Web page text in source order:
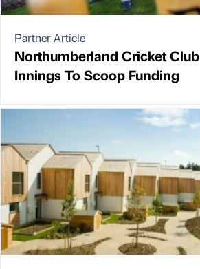
Partner Article
Northumberland Cricket
Innings To Scoop Funding